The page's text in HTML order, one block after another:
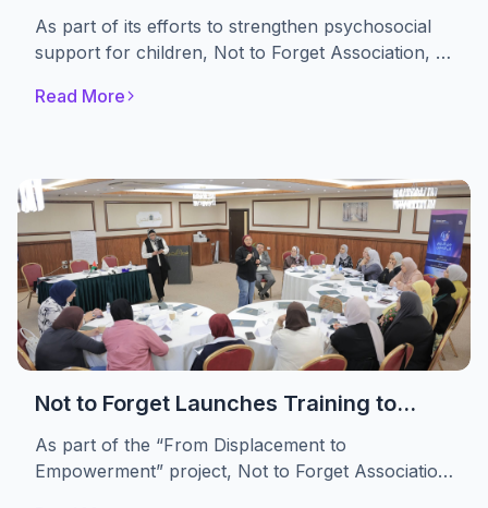
Displaced Children to Rediscover
Themselves
As part of its efforts to strengthen psychosocial
support for children, Not to Forget Association, in
implemented the “Drama in Education” initiative.
emotions, build self-confidence, and develop
essential life skills through drama-based
educational activities.
Read More
Not to Forget Launches Training to
Strengthen Women’s Advocacy and
Leadership in Refugee Camps
As part of the “From Displacement to
Empowerment” project, Not to Forget Association